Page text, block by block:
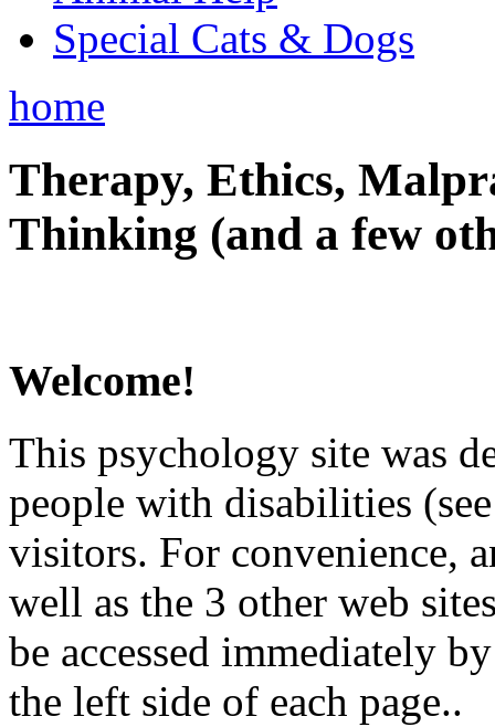
Special Cats & Dogs
home
Therapy, Ethics,
Thinking (and a few
Welcome!
This psychology site was
people with disabilities
visitors. For convenience,
well as the 3 other web
be accessed immediately
the left side of each page..